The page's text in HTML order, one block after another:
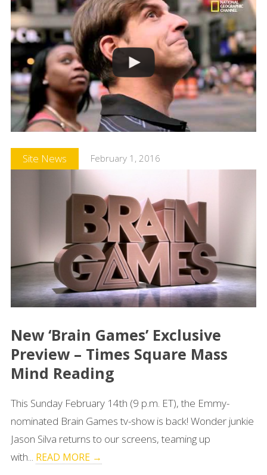
Site News February 1, 2016
New ‘Brain Games’ Exclusive
Preview – Times Square Mass
Mind Reading
This Sunday February 14th (9 p.m. ET), the Emmy-
nominated Brain Games tv-show is back! Wonder junkie
Jason Silva returns to our screens, teaming up
with... READ MORE →